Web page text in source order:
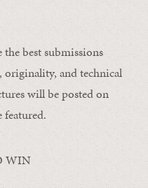
best submissions
originality, and technical
will be posted on
featured.
WIN